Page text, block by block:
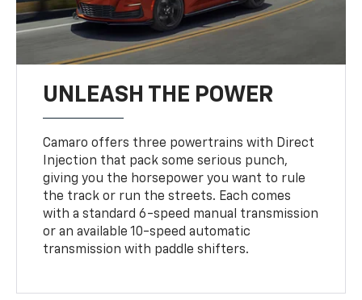
UNLEASH THE POWER
Camaro offers three powertrains with Direct
Injection that pack some serious punch,
giving you the horsepower you want to rule
the track or run the streets. Each comes
with a standard 6-speed manual transmission
or an available 10-speed automatic
transmission with paddle shifters.